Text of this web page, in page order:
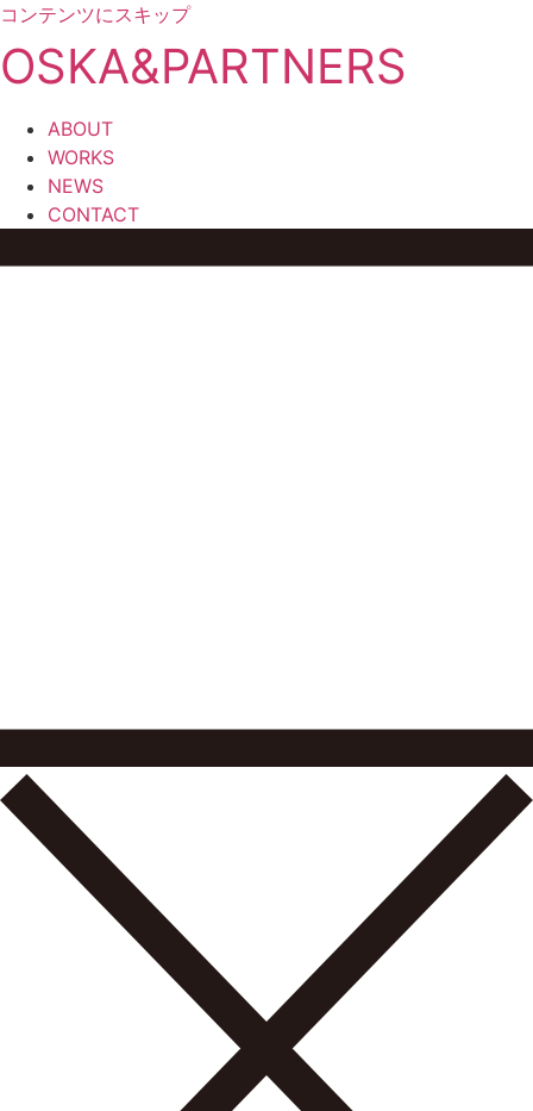
コンテンツにスキップ
OSKA&PARTNERS
ABOUT
WORKS
NEWS
CONTACT